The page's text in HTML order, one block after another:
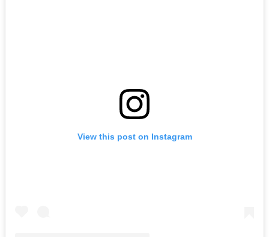
View this post on Instagram